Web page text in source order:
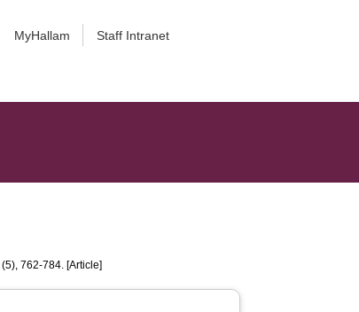
MyHallam Staff Intranet
(5), 762-784. [Article]